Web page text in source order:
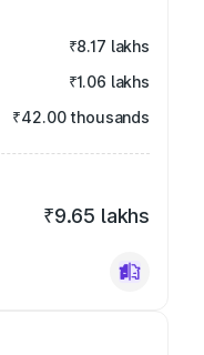
₹8.17 lakhs
₹1.06 lakhs
₹42.00 thousands
₹9.65 lakhs